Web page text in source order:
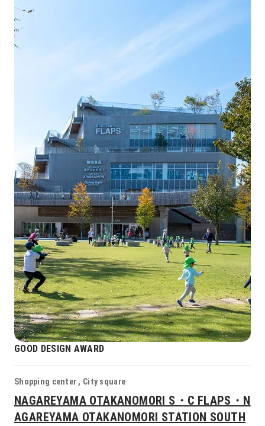
GOOD DESIGN AWARD
Shopping center , City square
NAGAREYAMA OTAKANOMORI S・C FLAPS・N
AGAREYAMA OTAKANOMORI STATION SOUTH